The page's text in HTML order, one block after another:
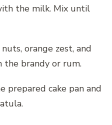
the milk. Mix until
orange zest, and
the brandy or rum.
prepared cake pan and